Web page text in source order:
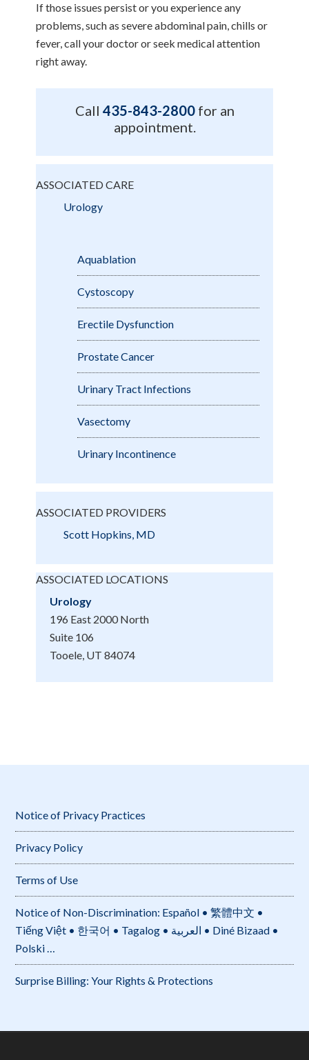
If those issues persist or you experience any
problems, such as severe abdominal pain, chills or
fever, call your doctor or seek medical attention
right away.
Call 435-843-2800for an
appointment.
ASSOCIATED CARE
Urology
Aquablation
Cystoscopy
Erectile Dysfunction
Prostate Cancer
Urinary Tract Infections
Vasectomy
Urinary Incontinence
ASSOCIATED PROVIDERS
Scott Hopkins, MD
ASSOCIATED LOCATIONS
Urology
196 East 2000 North
Suite 106
Tooele, UT 84074
Notice of Privacy Practices
Privacy Policy
Terms of Use
Notice of Non-Discrimination: Español • 繁體中文 •
Tiếng Việt • 한국어 • Tagalog • العربية • Diné Bizaad •
Polski …
Surprise Billing: Your Rights & Protections